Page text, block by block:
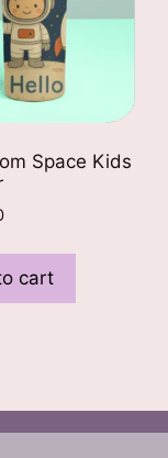
product
Space Kids
cart